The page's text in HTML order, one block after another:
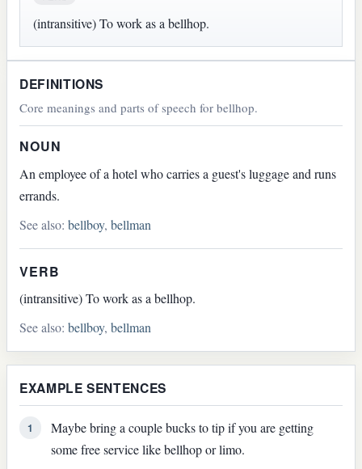
(intransitive) To work as a bellhop.
DEFINITIONS
Core meanings and parts of speech for bellhop.
NOUN
An employee of a hotel who carries a guest's luggage and runs
errands.
See also:bellboy,bellman
VERB
(intransitive) To work as a bellhop.
See also:bellboy,bellman
EXAMPLE SENTENCES
1
Maybe bring a couple bucks to tip if you are getting
some free service like bellhop or limo.